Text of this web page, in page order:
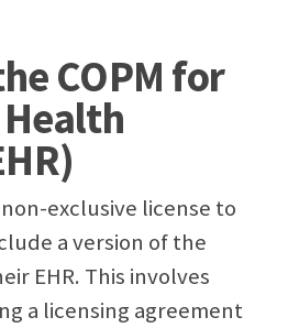
COPM for
exclusive license to
a version of the
EHR. This involves
a licensing agreement